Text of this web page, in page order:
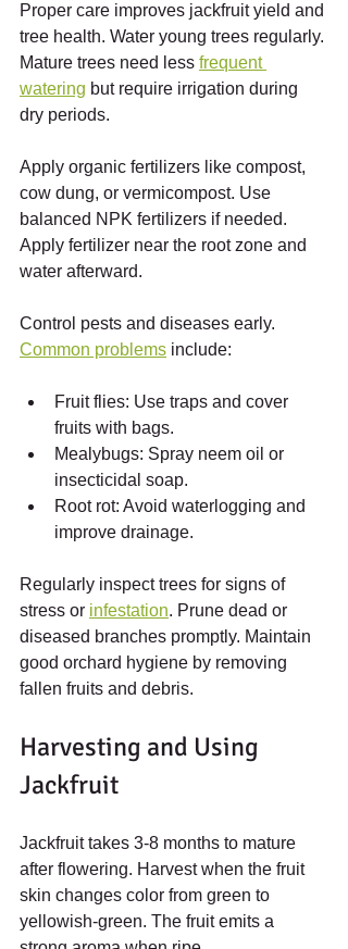
Proper care improves jackfruit yield and
tree health. Water young trees regularly.
Mature trees need less frequent
watering but require irrigation during
dry periods.
Apply organic fertilizers like compost,
cow dung, or vermicompost. Use
balanced NPK fertilizers if needed.
Apply fertilizer near the root zone and
water afterward.
Control pests and diseases early.
Common problems include:
Fruit flies: Use traps and cover
fruits with bags.
Mealybugs: Spray neem oil or
insecticidal soap.
Root rot: Avoid waterlogging and
improve drainage.
Regularly inspect trees for signs of
stress or infestation. Prune dead or
diseased branches promptly. Maintain
good orchard hygiene by removing
fallen fruits and debris.
Harvesting and Using
Jackfruit
Jackfruit takes 3-8 months to mature
after flowering. Harvest when the fruit
skin changes color from green to
yellowish-green. The fruit emits a